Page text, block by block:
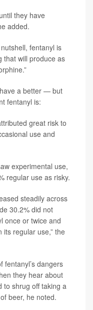
they have
added.
fentanyl is
that will produce as
a better — but
fentanyl is:
great risk to
use and
experimental use,
regular use as risky.
steadily across
30.2% did not
once or twice and
regular use,” the
fentanyl’s dangers
they hear about
to shrug off taking a
beer, he noted.